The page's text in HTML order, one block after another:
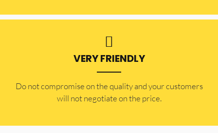
VERY FRIENDLY
​Do not compromise on the quality and your customers
will not negotiate on the price.